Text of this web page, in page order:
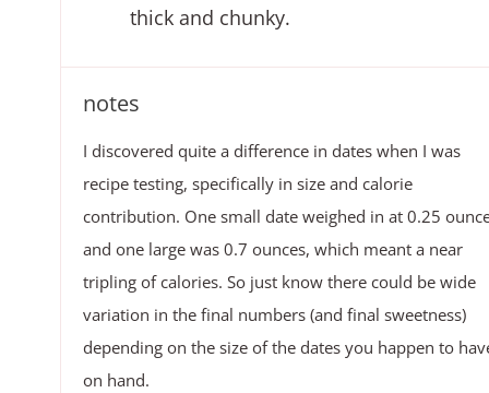
thick and chunky.
notes
I discovered quite a difference in dates when I was
recipe testing, specifically in size and calorie
contribution. One small date weighed in at 0.25
and one large was 0.7 ounces, which meant a near
tripling of calories. So just know there could be wide
variation in the final numbers (and final sweetness)
depending on the size of the dates you happen to
on hand.